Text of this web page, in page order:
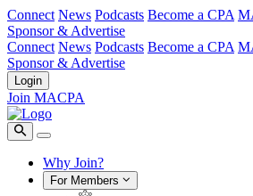
Connect News Podcasts Become a CPA
Sponsor & Advertise
Connect News Podcasts Become a CPA
Sponsor & Advertise
Login
Join MACPA
Why Join?
For Members